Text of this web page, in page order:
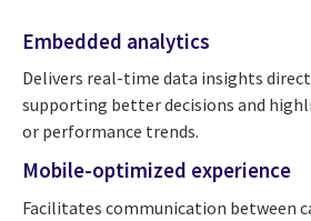
Embedded analytics
Delivers real-time data insights
supporting better decisions and
or performance trends.
Mobile-optimized experience
Facilitates communication between